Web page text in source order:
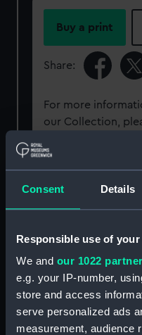
Consent Details
Responsible use of your
We and our 1022
e.g. your IP-number,
store and access
serve personalized ads
measurement, audience
Buy a print
Share:
For more
our Collection,
Object details
ID:
Type:
Materials: